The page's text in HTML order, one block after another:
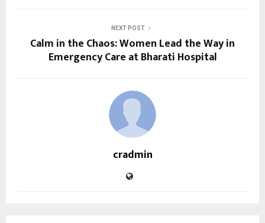
NEXT POST
Calm in the Chaos: Women Lead the Way in
Emergency Care at Bharati Hospital
cradmin